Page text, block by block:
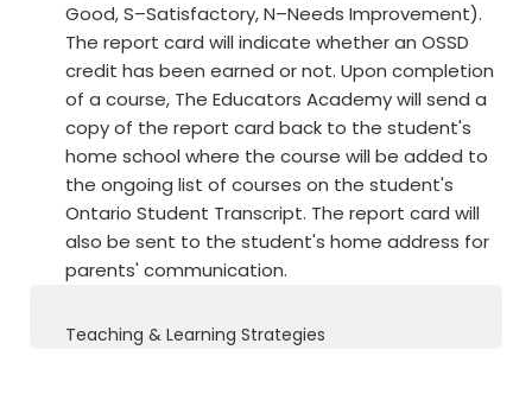
Good, S–Satisfactory, N–Needs Improvement).
The report card will indicate whether an OSSD
credit has been earned or not. Upon completion
of a course, The Educators Academy will send a
copy of the report card back to the student's
home school where the course will be added to
the ongoing list of courses on the student's
Ontario Student Transcript. The report card will
also be sent to the student's home address for
parents' communication.
Teaching & Learning Strategies